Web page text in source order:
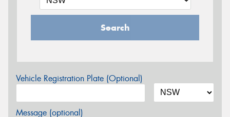
Search
Vehicle Registration Plate (Optional)
Message (optional)